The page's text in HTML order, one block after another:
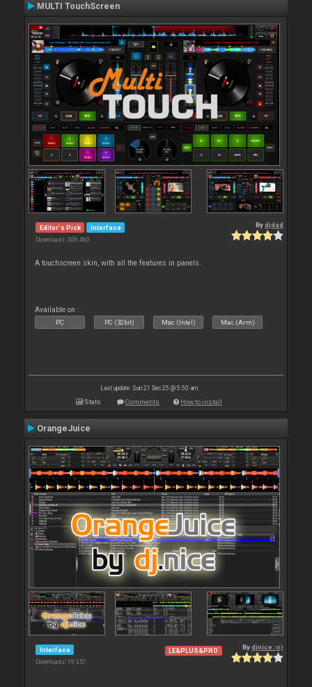
MULTI TouchScreen
Editor's Pick Interface
Downloads: 306 460
Bydjdad
A touchscreen skin, with all the features in panels.
Available on :
PC PC (32bit) Mac (Intel) Mac (Arm)
Last update: Sun 21 Dec 25 @ 5:50 am
Stats Comments How to install
OrangeJuice
Interface
Downloads: 19 357
LE&PLUS&PRO Bydjnice :o)